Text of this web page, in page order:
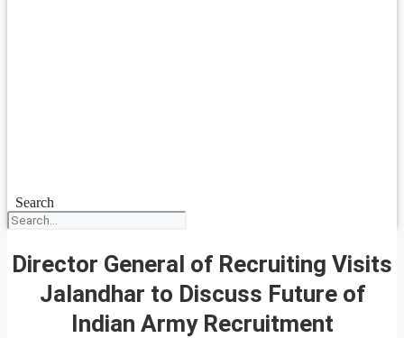
Search
Director General of Recruiting Visits
Jalandhar to Discuss Future of
Indian Army Recruitment